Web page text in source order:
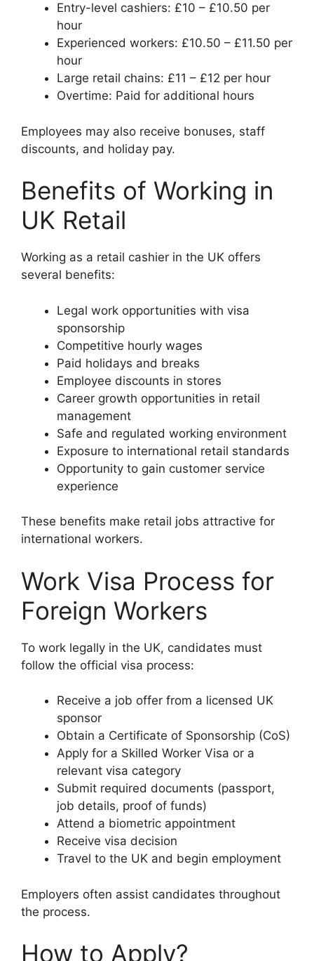
Entry-level cashiers: £10 – £10.50 per
hour
Experienced workers: £10.50 – £11.50 per
hour
Large retail chains: £11 – £12 per hour
Overtime: Paid for additional hours
Employees may also receive bonuses, staff
discounts, and holiday pay.
Benefits of Working in
UK Retail
Working as a retail cashier in the UK offers
several benefits:
Legal work opportunities with visa
sponsorship
Competitive hourly wages
Paid holidays and breaks
Employee discounts in stores
Career growth opportunities in retail
management
Safe and regulated working environment
Exposure to international retail standards
Opportunity to gain customer service
experience
These benefits make retail jobs attractive for
international workers.
Work Visa Process for
Foreign Workers
To work legally in the UK, candidates must
follow the official visa process:
Receive a job offer from a licensed UK
sponsor
Obtain a Certificate of Sponsorship (CoS)
Apply for a Skilled Worker Visa or a
relevant visa category
Submit required documents (passport,
job details, proof of funds)
Attend a biometric appointment
Receive visa decision
Travel to the UK and begin employment
Employers often assist candidates throughout
the process.
How to Apply?